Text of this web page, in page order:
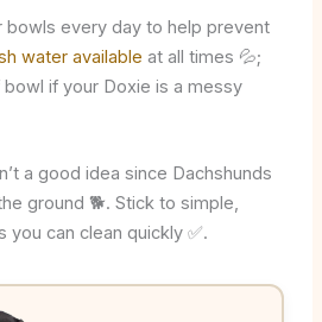
bowls every day to help prevent
water available at all times 💦;
if your Doxie is a messy
a good idea since Dachshunds
ground 🐕. Stick to simple,
can clean quickly ✅.